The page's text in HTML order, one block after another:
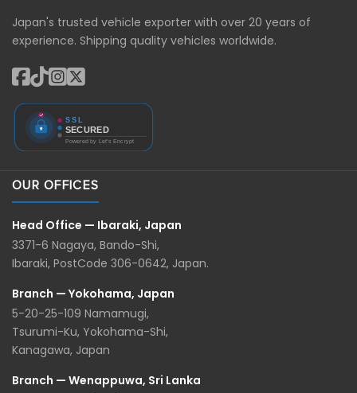
Japan's trusted vehicle exporter with over 20 years of
experience. Shipping quality vehicles worldwide.
OUR OFFICES
Head Office — Ibaraki, Japan
3371-6 Nagaya, Bando-Shi,
Ibaraki, PostCode 306-0642, Japan.
Branch — Yokohama, Japan
5-20-25-109 Namamugi,
Tsurumi-Ku, Yokohama-Shi,
Kanagawa, Japan
Branch — Wenappuwa, Sri Lanka